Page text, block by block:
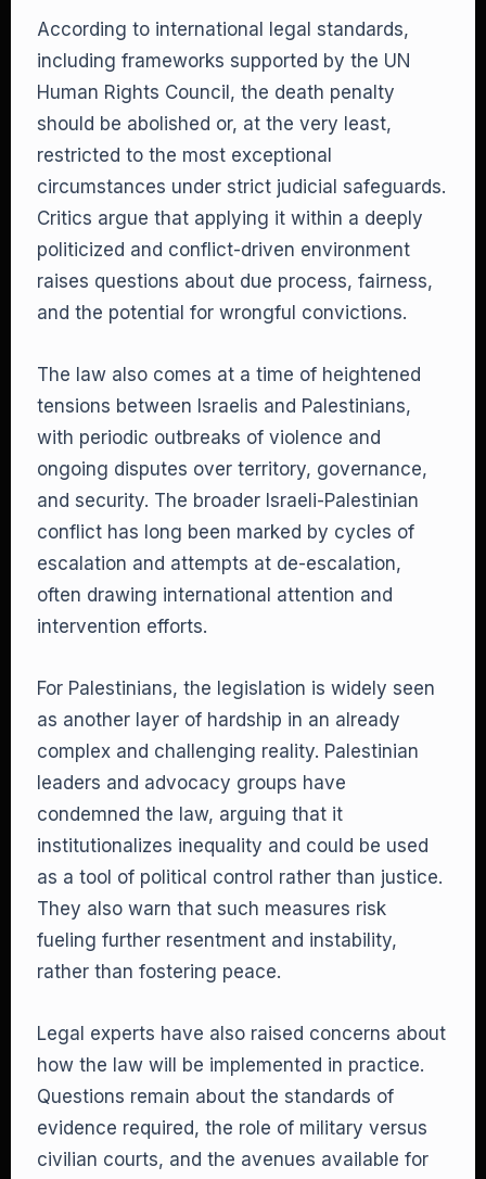
According to international legal standards,
including frameworks supported by the UN
Human Rights Council, the death penalty
should be abolished or, at the very least,
restricted to the most exceptional
circumstances under strict judicial safeguards.
Critics argue that applying it within a deeply
politicized and conflict-driven environment
raises questions about due process, fairness,
and the potential for wrongful convictions.
The law also comes at a time of heightened
tensions between Israelis and Palestinians,
with periodic outbreaks of violence and
ongoing disputes over territory, governance,
and security. The broader Israeli-Palestinian
conflict has long been marked by cycles of
escalation and attempts at de-escalation,
often drawing international attention and
intervention efforts.
For Palestinians, the legislation is widely seen
as another layer of hardship in an already
complex and challenging reality. Palestinian
leaders and advocacy groups have
condemned the law, arguing that it
institutionalizes inequality and could be used
as a tool of political control rather than justice.
They also warn that such measures risk
fueling further resentment and instability,
rather than fostering peace.
Legal experts have also raised concerns about
how the law will be implemented in practice.
Questions remain about the standards of
evidence required, the role of military versus
civilian courts, and the avenues available for